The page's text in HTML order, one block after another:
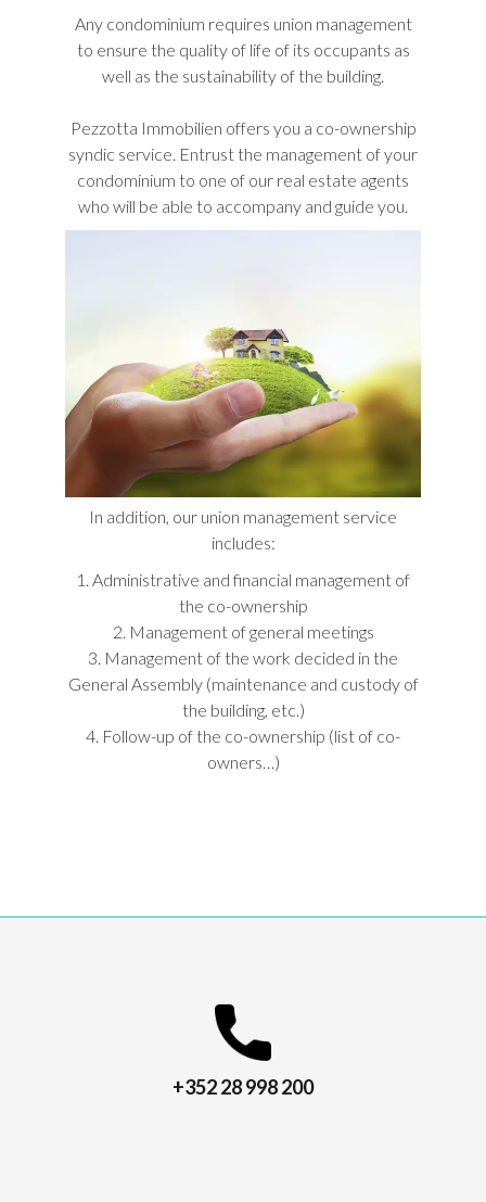
Any condominium requires union management
to ensure the quality of life of its occupants as
well as the sustainability of the building.
Pezzotta Immobilien offers you a co-ownership
syndic service. Entrust the management of your
condominium to one of our real estate agents
who will be able to accompany and guide you.
In addition, our union management service
includes:
1. Administrative and financial management of
the co-ownership
2. Management of general meetings
3. Management of the work decided in the
General Assembly (maintenance and custody of
the building, etc.)
4. Follow-up of the co-ownership (list of co-
owners…)
+352 28 998 200